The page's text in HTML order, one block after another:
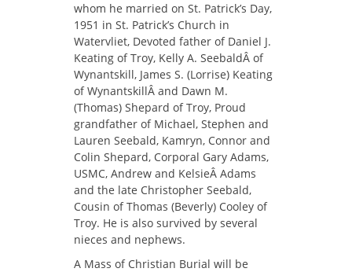
whom he married on St. Patrick’s Day,
1951 in St. Patrick’s Church in
Watervliet, Devoted father of Daniel J.
Keating of Troy, Kelly A. SeebaldÂ of
Wynantskill, James S. (Lorrise) Keating
of WynantskillÂ and Dawn M.
(Thomas) Shepard of Troy, Proud
grandfather of Michael, Stephen and
Lauren Seebald, Kamryn, Connor and
Colin Shepard, Corporal Gary Adams,
USMC, Andrew and KelsieÂ Adams
and the late Christopher Seebald,
Cousin of Thomas (Beverly) Cooley of
Troy. He is also survived by several
nieces and nephews.
A Mass of Christian Burial will be